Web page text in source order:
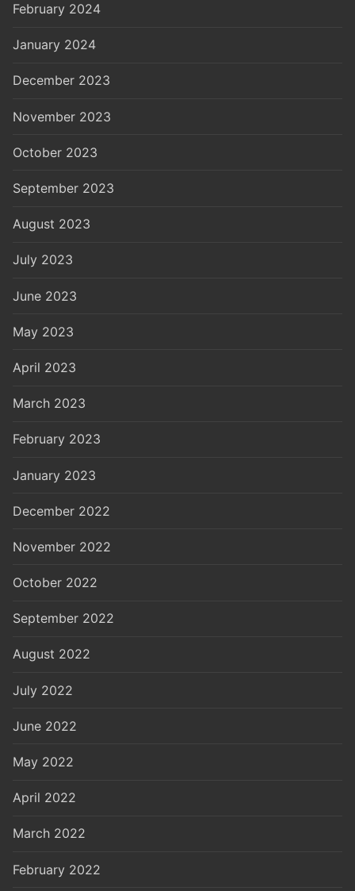
February 2024
January 2024
December 2023
November 2023
October 2023
September 2023
August 2023
July 2023
June 2023
May 2023
April 2023
March 2023
February 2023
January 2023
December 2022
November 2022
October 2022
September 2022
August 2022
July 2022
June 2022
May 2022
April 2022
March 2022
February 2022